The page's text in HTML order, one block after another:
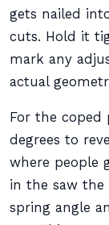
gets nailed
cuts. Hold it
mark any
actual
For the coped
degrees to
where people
in the saw
spring angle